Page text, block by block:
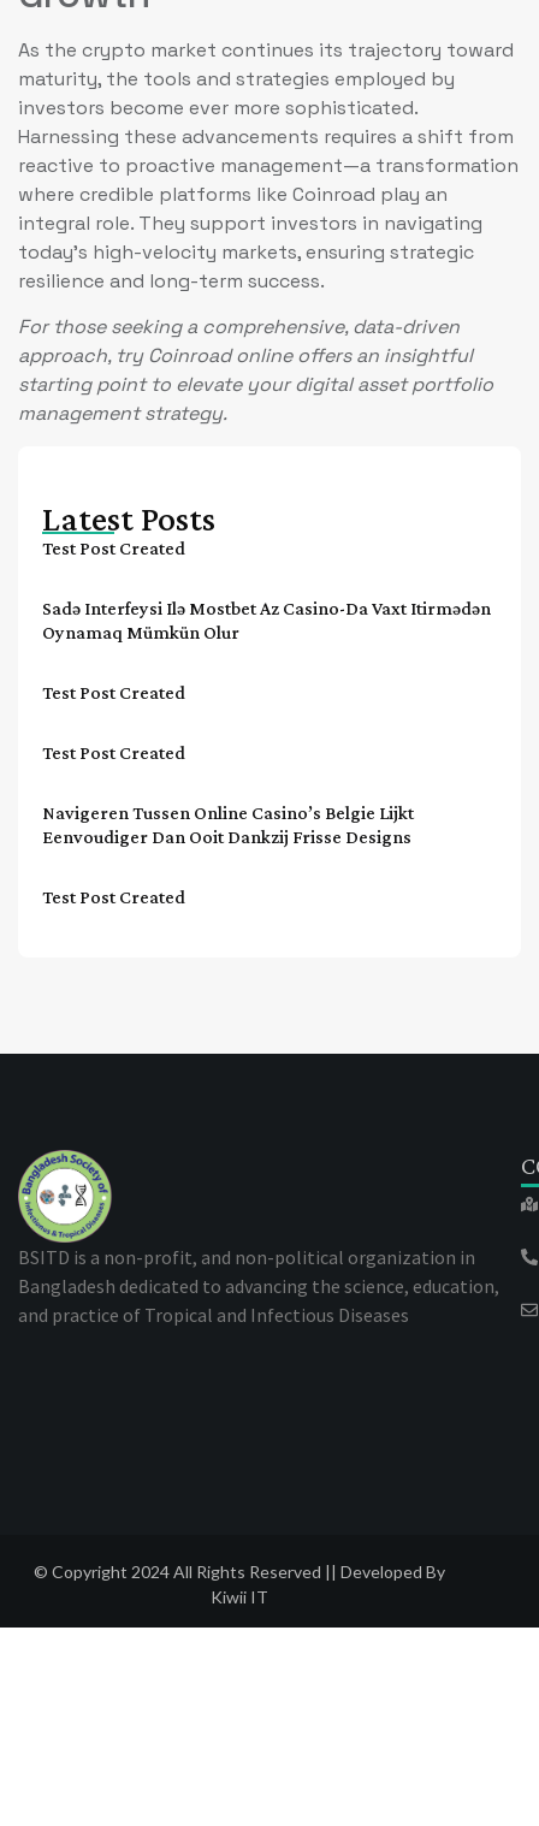
As the crypto market continues its trajectory toward
maturity, the tools and strategies employed by
investors become ever more sophisticated.
Harnessing these advancements requires a shift from
reactive to proactive management—a transformation
where credible platforms like Coinroad play an
integral role. They support investors in navigating
today’s high-velocity markets, ensuring strategic
resilience and long-term success.
For those seeking a comprehensive, data-driven
approach, try Coinroad online offers an insightful
starting point to elevate your digital asset portfolio
management strategy.
Latest Posts
Test Post Created
Sadə Interfeysi Ilə Mostbet Az Casino-Da Vaxt Itirmədən
Oynamaq Mümkün Olur
Test Post Created
Test Post Created
Navigeren Tussen Online Casino’s Belgie Lijkt
Eenvoudiger Dan Ooit Dankzij Frisse Designs
Test Post Created
BSITD is a non-profit, and non-political organization in
Bangladesh dedicated to advancing the science, education,
and practice of Tropical and Infectious Diseases
© Copyright 2024 All Rights Reserved || Developed By
Kiwii IT